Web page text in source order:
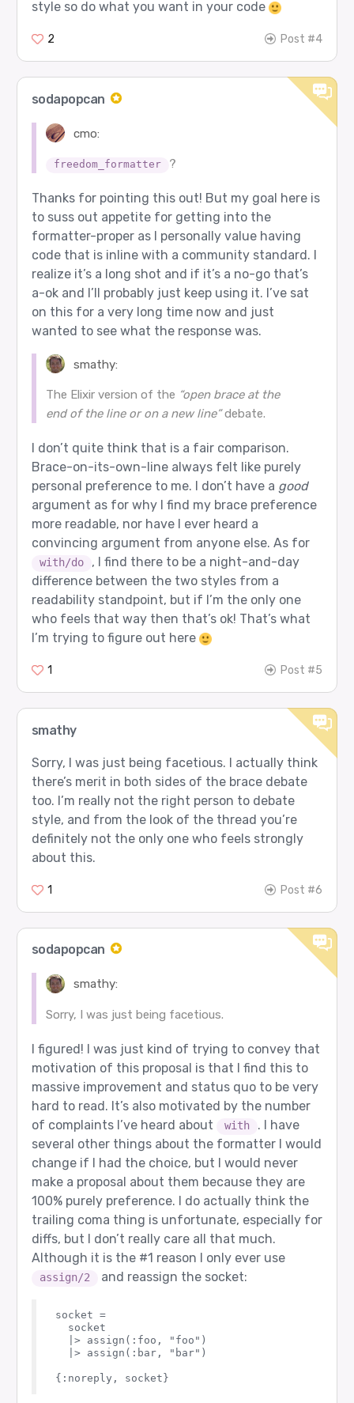
style so do what you want in your code
2 Post #4
sodapopcan
cmo:
freedom_formatter ?
Thanks for pointing this out! But my goal here is
to suss out appetite for getting into the
formatter-proper as I personally value having
code that is inline with a community standard. I
realize it’s a long shot and if it’s a no-go that’s
a-ok and I’ll probably just keep using it. I’ve sat
on this for a very long time now and just
wanted to see what the response was.
smathy:
The Elixir version of the “open brace at the
end of the line or on a new line”debate.
I don’t quite think that is a fair comparison.
Brace-on-its-own-line always felt like purely
personal preference to me. I don’t have a good
argument as for why I find my brace preference
more readable, nor have I ever heard a
convincing argument from anyone else. As for
with/do
, I find there to be a night-and-day
difference between the two styles from a
readability standpoint, but if I’m the only one
who feels that way then that’s ok! That’s what
I’m trying to figure out here
1 Post #5
smathy
Sorry, I was just being facetious. I actually think
there’s merit in both sides of the brace debate
too. I’m really not the right person to debate
style, and from the look of the thread you’re
definitely not the only one who feels strongly
about this.
1 Post #6
sodapopcan
smathy:
Sorry, I was just being facetious.
I figured! I was just kind of trying to convey that
motivation of this proposal is that I find this to
massive improvement and status quo to be very
hard to read. It’s also motivated by the number
of complaints I’ve heard about
with
. I have
several other things about the formatter I would
change if I had the choice, but I would never
make a proposal about them because they are
100% purely preference. I do actually think the
trailing coma thing is unfortunate, especially for
diffs, but I don’t really care all that much.
Although it is the #1 reason I only ever use
assign/2 and reassign the socket:
socket =
  socket
  |> assign(:foo, "foo")
  |> assign(:bar, "bar")